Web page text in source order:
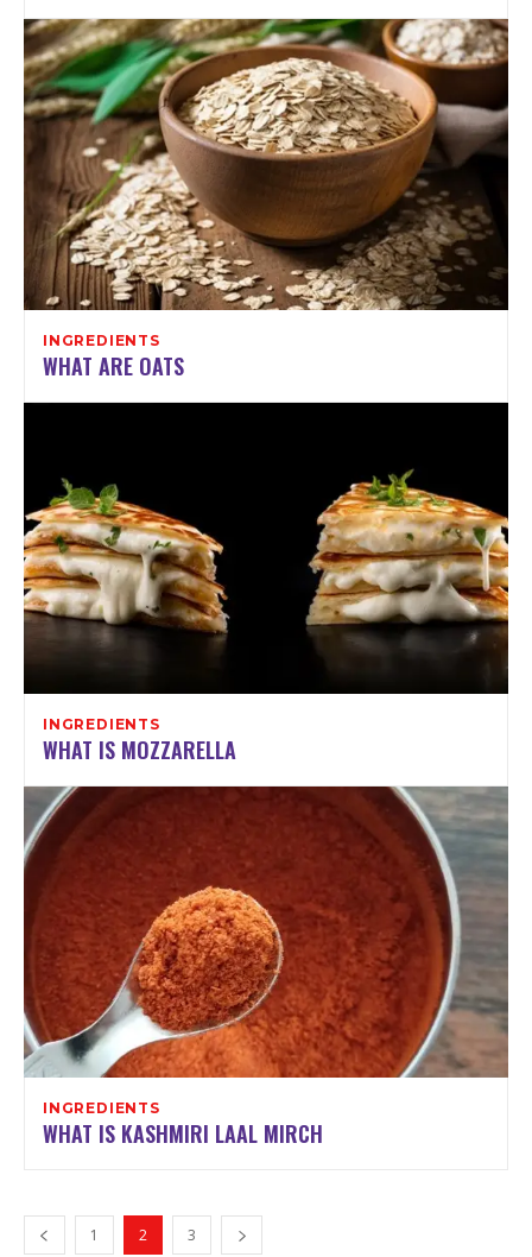
INGREDIENTS
WHAT ARE OATS
INGREDIENTS
WHAT IS MOZZARELLA
INGREDIENTS
WHAT IS KASHMIRI LAAL MIRCH
1 2 3